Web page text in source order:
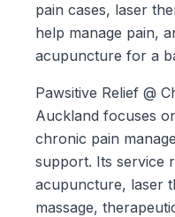
pain cases, laser
help manage pain,
acupuncture for a
Pawsitive Relief @
Auckland focuses
chronic pain
support. Its service
acupuncture, laser
massage,